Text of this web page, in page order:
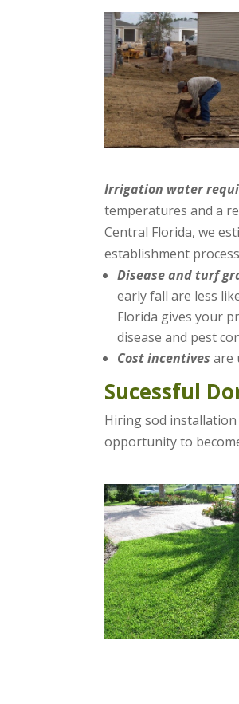
Irrigation water
temperatures and a
Central Florida, we
establishment
Disease and turf
early fall are less
Florida gives your
disease and pest
Cost incentives are
Sucessful
Hiring sod
opportunity to